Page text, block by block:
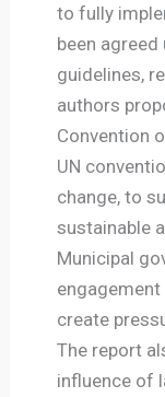
to fully
been
guidelines,
authors
Convention
UN
change, to
sustainable
Municipal
create
The report
influence of